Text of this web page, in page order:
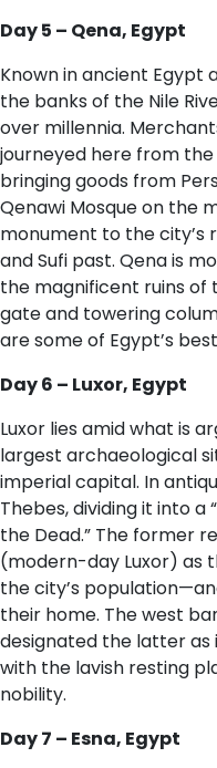
D​ay 5 – Qena, Egypt
Known in ancient Egypt
the banks of the Nile
over millennia.
journeyed here from the
bringing goods from
Qenawi Mosque on the
monument to the city’s
and Sufi past. Qena is
the magnificent ruins of
gate and towering
are some of Egypt’s
D​ay 6 – Luxor, Egypt
Luxor lies amid what is
largest archaeological
imperial capital. In
Thebes, dividing it into a
the Dead.” The former
(modern-day Luxor) as
the city’s
their home. The west
designated the latter as
with the lavish resting
nobility.
D​ay 7 – Esna, Egypt